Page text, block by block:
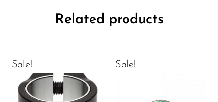
Related products
Sale! Sale!